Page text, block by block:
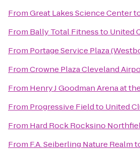
FromGreat Lakes Science Center
From Bally Total Fitnessto United
From Portage Service Plaza
FromCrowne Plaza Cleveland
From Henry J Goodman Arena at
From Progressive Fieldto United
From Hard Rock Rocksino
From F.A. Seiberling Nature Realm